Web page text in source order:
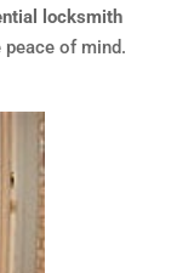
locksmith
of mind.